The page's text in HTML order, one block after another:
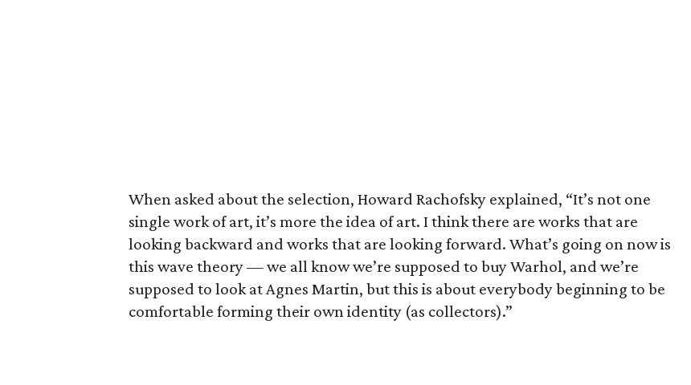
When asked about the selection, Howard Rachofsky explained, “It’s not one
single work of art, it’s more the idea of art. I think there are works that are
looking backward and works that are looking forward. What’s going on now is
this wave theory — we all know we’re supposed to buy Warhol, and we’re
supposed to look at Agnes Martin, but this is about everybody beginning to be
comfortable forming their own identity (as collectors).”